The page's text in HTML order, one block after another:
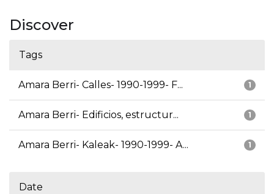
Discover
Tags
1
Amara Berri- Calles- 1990-1999- F...
1
Amara Berri- Edificios, estructur...
1
Amara Berri- Kaleak- 1990-1999- A...
Date